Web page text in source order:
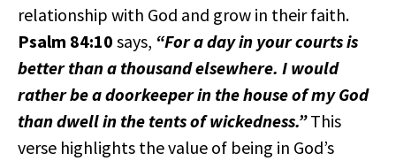
relationship with God and grow in their faith.
Psalm 84:10 says, “For a day in your courts is
better than a thousand elsewhere. I would
rather be a doorkeeper in the house of my God
than dwell in the tents of wickedness.”This
verse highlights the value of being in God’s